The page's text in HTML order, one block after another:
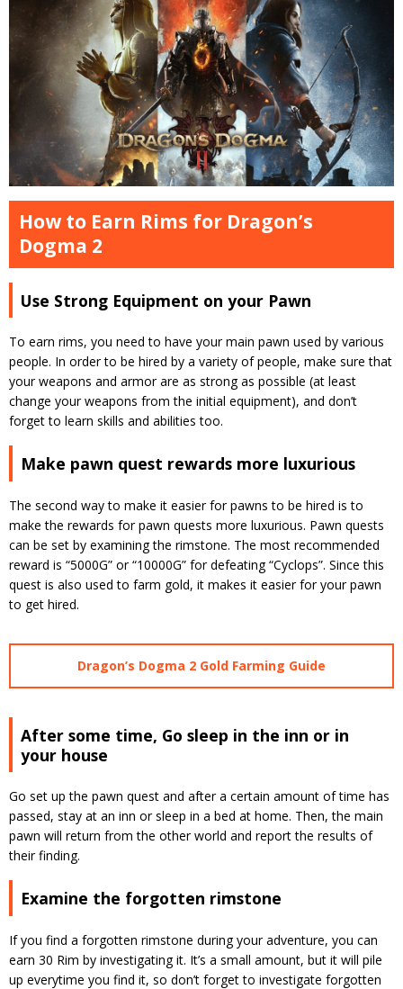
How to Earn Rims for Dragon’s
Dogma 2
Use Strong Equipment on your Pawn
To earn rims, you need to have your main pawn used by various
people. In order to be hired by a variety of people, make sure that
your weapons and armor are as strong as possible (at least
change your weapons from the initial equipment), and don’t
forget to learn skills and abilities too.
Make pawn quest rewards more luxurious
The second way to make it easier for pawns to be hired is to
make the rewards for pawn quests more luxurious. Pawn quests
can be set by examining the rimstone. The most recommended
reward is “5000G” or “10000G” for defeating “Cyclops”. Since this
quest is also used to farm gold, it makes it easier for your pawn
to get hired.
Dragon’s Dogma 2 Gold Farming Guide
After some time, Go sleep in the inn or in
your house
Go set up the pawn quest and after a certain amount of time has
passed, stay at an inn or sleep in a bed at home. Then, the main
pawn will return from the other world and report the results of
their finding.
Examine the forgotten rimstone
If you find a forgotten rimstone during your adventure, you can
earn 30 Rim by investigating it. It’s a small amount, but it will pile
up everytime you find it, so don’t forget to investigate forgotten